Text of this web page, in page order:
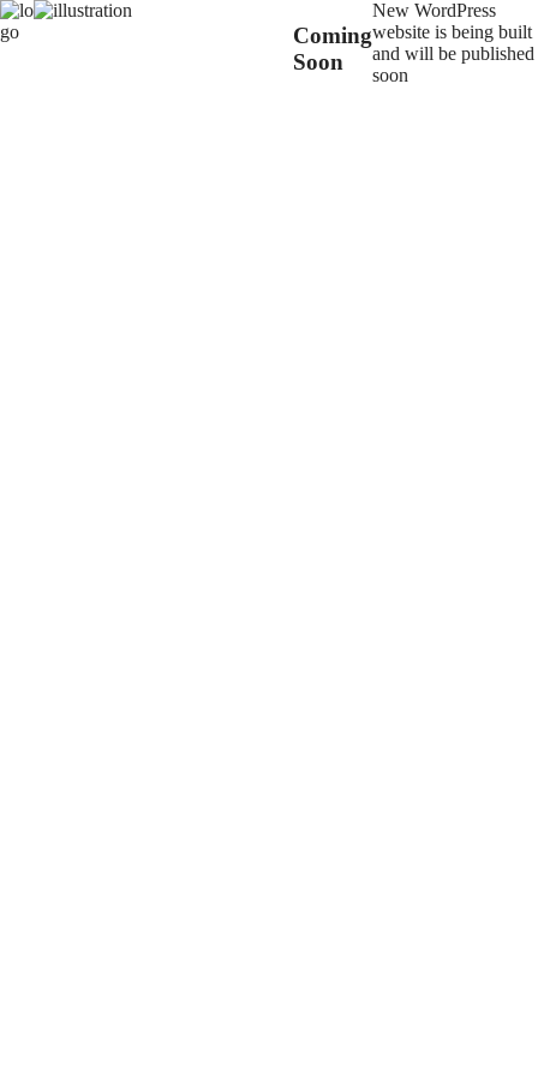
Coming
Soon
New WordPress
website is being built
and will be published
soon